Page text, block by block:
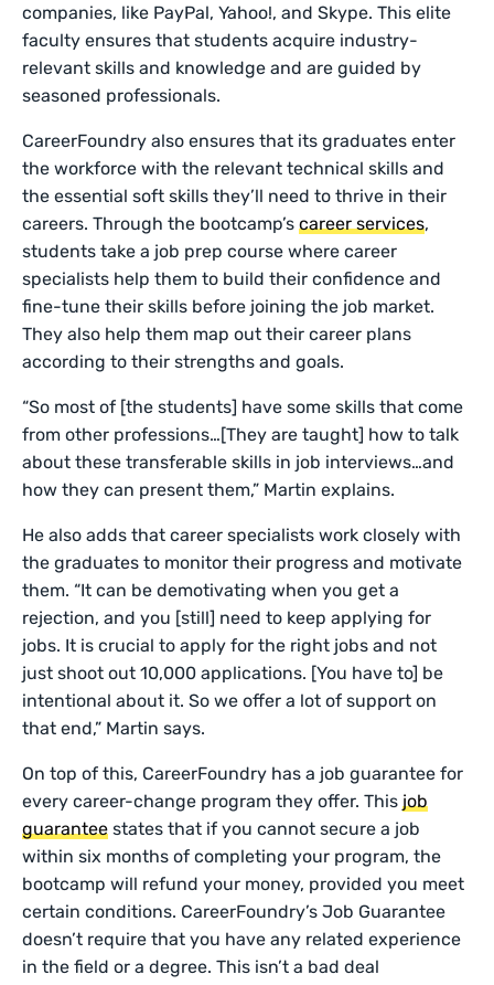
companies, like PayPal, Yahoo!, and Skype. This elite
faculty ensures that students acquire industry-
relevant skills and knowledge and are guided by
seasoned professionals.
CareerFoundry also ensures that its graduates enter
the workforce with the relevant technical skills and
the essential soft skills they’ll need to thrive in their
careers. Through the bootcamp’scareer services,
students take a job prep course where career
specialists help them to build their confidence and
fine-tune their skills before joining the job market.
They also help them map out their career plans
according to their strengths and goals.
“So most of [the students] have some skills that come
from other professions…[They are taught] how to talk
about these transferable skills in job interviews…and
how they can present them,” Martin explains.
He also adds that career specialists work closely with
the graduates to monitor their progress and motivate
them. “It can be demotivating when you get a
rejection, and you [still] need to keep applying for
jobs. It is crucial to apply for the right jobs and not
just shoot out 10,000 applications. [You have to] be
intentional about it. So we offer a lot of support on
that end,” Martin says.
On top of this, CareerFoundry has a job guarantee for
every career-change program they offer. This job
guarantee states that if you cannot secure a job
within six months of completing your program, the
bootcamp will refund your money, provided you meet
certain conditions. CareerFoundry’s Job Guarantee
doesn’t require that you have any related experience
in the field or a degree. This isn’t a bad deal